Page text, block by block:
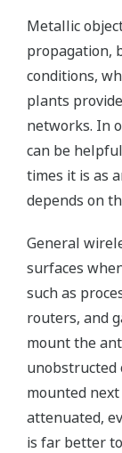
Metallic
propagation,
conditions,
plants
networks. In
can be
times it is as
depends on
General
surfaces
such as
routers, and
mount the
unobstructed
mounted
attenuated,
is far better